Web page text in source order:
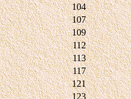
104
107
109
112
113
117
121
123